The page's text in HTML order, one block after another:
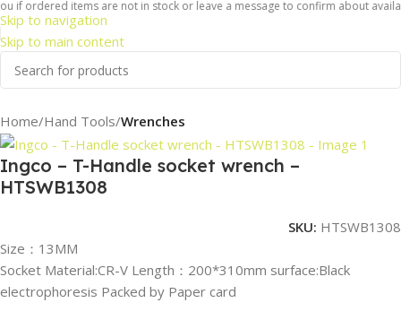
Skip to navigation
Skip to main content
items are not in stock or leave a message to confirm about
Home Hand Tools Wrenches
Ingco – T-Handle socket wrench –
HTSWB1308
SKU: HTSWB1308
Size：13MM
Socket Material:CR-V Length：200*310mm surface:Black
electrophoresis Packed by Paper card